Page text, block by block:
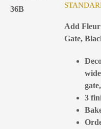
Add
Gate,
3